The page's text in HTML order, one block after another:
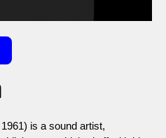
is a sound artist,